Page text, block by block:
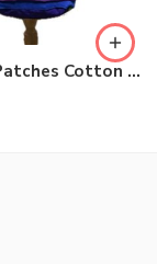
Rainbow Patches Cotton Bag